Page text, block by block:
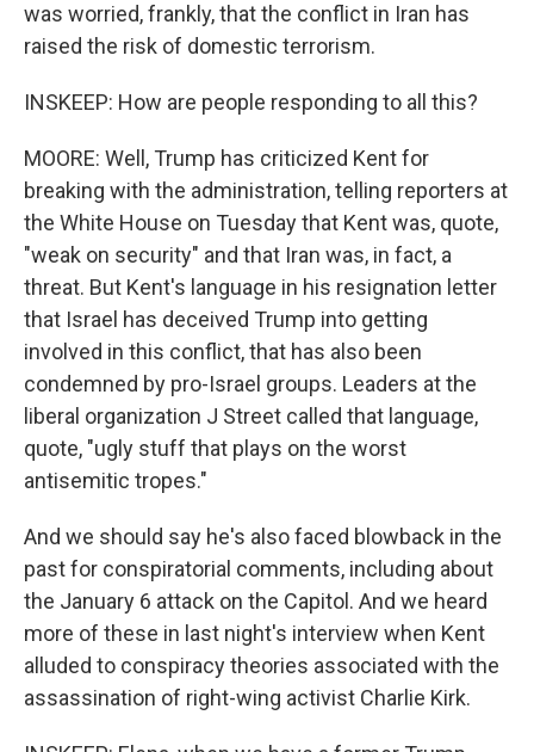
was worried, frankly, that the conflict in Iran has
raised the risk of domestic terrorism.
INSKEEP: How are people responding to all this?
MOORE: Well, Trump has criticized Kent for
breaking with the administration, telling reporters at
the White House on Tuesday that Kent was, quote,
"weak on security" and that Iran was, in fact, a
threat. But Kent's language in his resignation letter
that Israel has deceived Trump into getting
involved in this conflict, that has also been
condemned by pro-Israel groups. Leaders at the
liberal organization J Street called that language,
quote, "ugly stuff that plays on the worst
antisemitic tropes."
And we should say he's also faced blowback in the
past for conspiratorial comments, including about
the January 6 attack on the Capitol. And we heard
more of these in last night's interview when Kent
alluded to conspiracy theories associated with the
assassination of right-wing activist Charlie Kirk.